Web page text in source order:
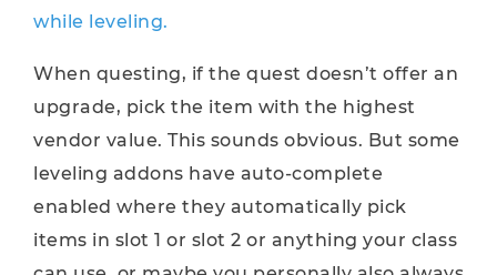
while leveling.
When questing, if the quest doesn’t offer an
upgrade, pick the item with the highest
vendor value. This sounds obvious. But some
leveling addons have auto-complete
enabled where they automatically pick
items in slot 1 or slot 2 or anything your class